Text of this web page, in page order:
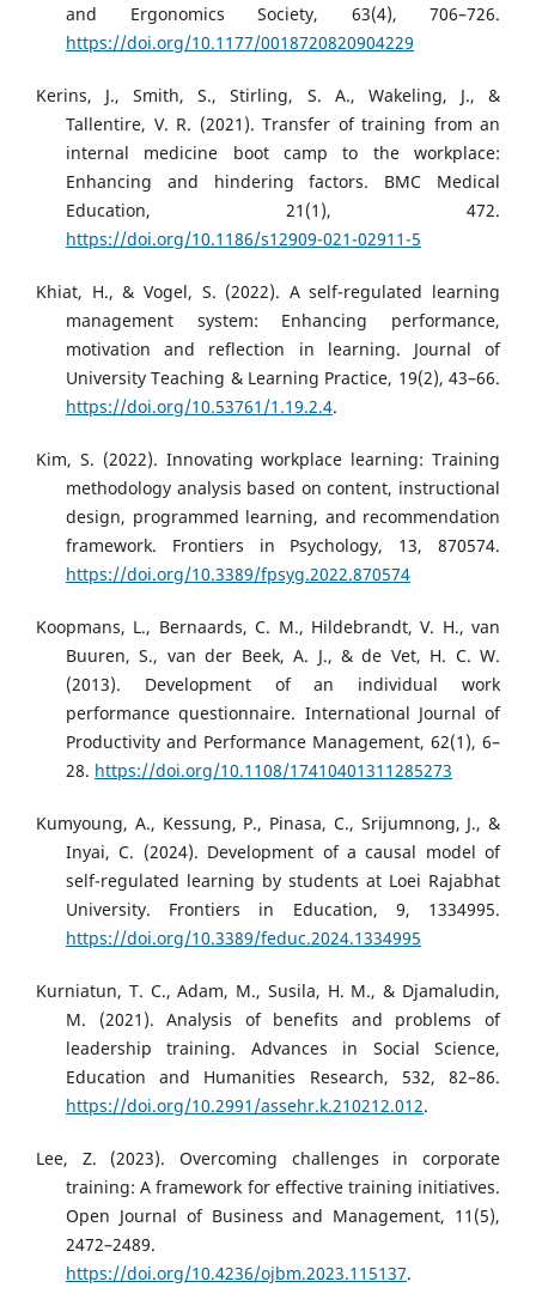
and Ergonomics Society, 63(4), 706–726.
https://doi.org/10.1177/0018720820904229
Kerins, J., Smith, S., Stirling, S. A., Wakeling, J., &
Tallentire, V. R. (2021). Transfer of training from an
internal medicine boot camp to the workplace:
Enhancing and hindering factors. BMC Medical
Education, 21(1), 472.
https://doi.org/10.1186/s12909-021-02911-5
Khiat, H., & Vogel, S. (2022). A self-regulated learning
management system: Enhancing performance,
motivation and reflection in learning. Journal of
University Teaching & Learning Practice, 19(2), 43–66.
https://doi.org/10.53761/1.19.2.4.
Kim, S. (2022). Innovating workplace learning: Training
methodology analysis based on content, instructional
design, programmed learning, and recommendation
framework. Frontiers in Psychology, 13, 870574.
https://doi.org/10.3389/fpsyg.2022.870574
Koopmans, L., Bernaards, C. M., Hildebrandt, V. H., van
Buuren, S., van der Beek, A. J., & de Vet, H. C. W.
(2013). Development of an individual work
performance questionnaire. International Journal of
Productivity and Performance Management, 62(1), 6–
28. https://doi.org/10.1108/17410401311285273
Kumyoung, A., Kessung, P., Pinasa, C., Srijumnong, J., &
Inyai, C. (2024). Development of a causal model of
self-regulated learning by students at Loei Rajabhat
University. Frontiers in Education, 9, 1334995.
https://doi.org/10.3389/feduc.2024.1334995
Kurniatun, T. C., Adam, M., Susila, H. M., & Djamaludin,
M. (2021). Analysis of benefits and problems of
leadership training. Advances in Social Science,
Education and Humanities Research, 532, 82–86.
https://doi.org/10.2991/assehr.k.210212.012.
Lee, Z. (2023). Overcoming challenges in corporate
training: A framework for effective training initiatives.
Open Journal of Business and Management, 11(5),
2472–2489.
https://doi.org/10.4236/ojbm.2023.115137.